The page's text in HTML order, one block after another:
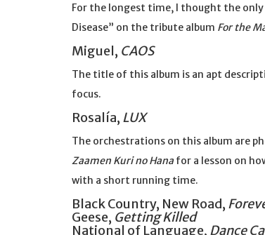
For the longest time, I thought the
Disease” on the tribute album For the
Miguel, CAOS
The title of this album is an apt
focus.
Rosalía, LUX
The orchestrations on this album are
Zaamen Kuri no Hanafor a lesson on
with a short running time.
Black Country, New Road,
Geese, Getting Killed
National of Language, Dance